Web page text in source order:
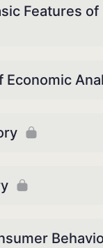
Features
Economic